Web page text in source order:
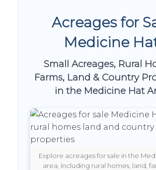
Acreages for
Medicine
Small Acreages, Rural
Farms, Land & Country
in the Medicine Hat
Explore acreages for sale in the
area, including rural homes, land,